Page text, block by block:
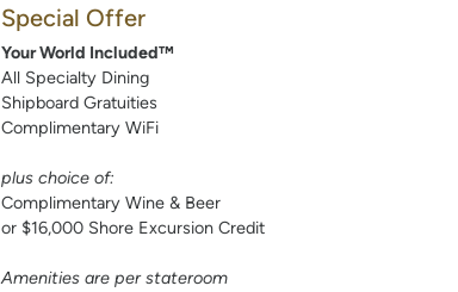
Special Offer
Your World Included™
All Specialty Dining
Shipboard Gratuities
Complimentary WiFi
plus choice of:
Complimentary Wine & Beer
or $16,000 Shore Excursion Credit
Amenities are per stateroom